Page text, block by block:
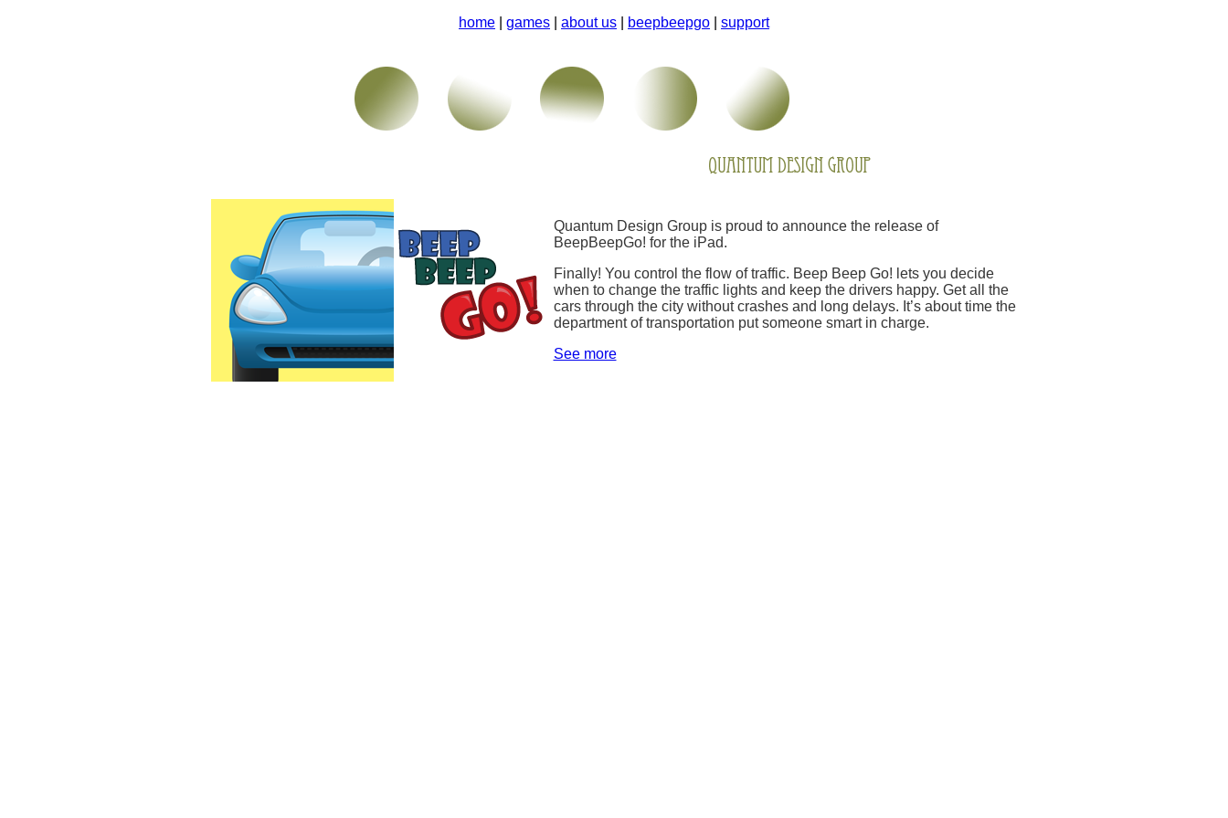
home games about us beepbeepgo support
Quantum Design Group is proud to announce the release of
BeepBeepGo! for the iPad.
Finally! You control the flow of traffic. Beep Beep Go! lets you decide
when to change the traffic lights and keep the drivers happy. Get all the
cars through the city without crashes and long delays. It’s about time the
department of transportation put someone smart in charge.
See more